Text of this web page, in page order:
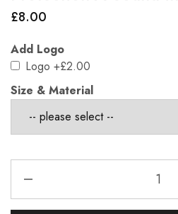
£8.00
Add Logo
Logo +£2.00
Size & Material